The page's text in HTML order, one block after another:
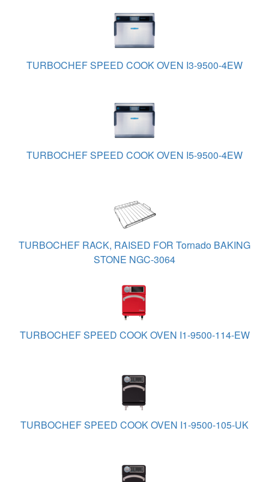
TURBOCHEF SPEED COOK OVEN I3-9500-4EW
TURBOCHEF SPEED COOK OVEN I5-9500-4EW
TURBOCHEF RACK, RAISED FOR Tornado BAKING
STONE NGC-3064
TURBOCHEF SPEED COOK OVEN I1-9500-114-EW
TURBOCHEF SPEED COOK OVEN I1-9500-105-UK